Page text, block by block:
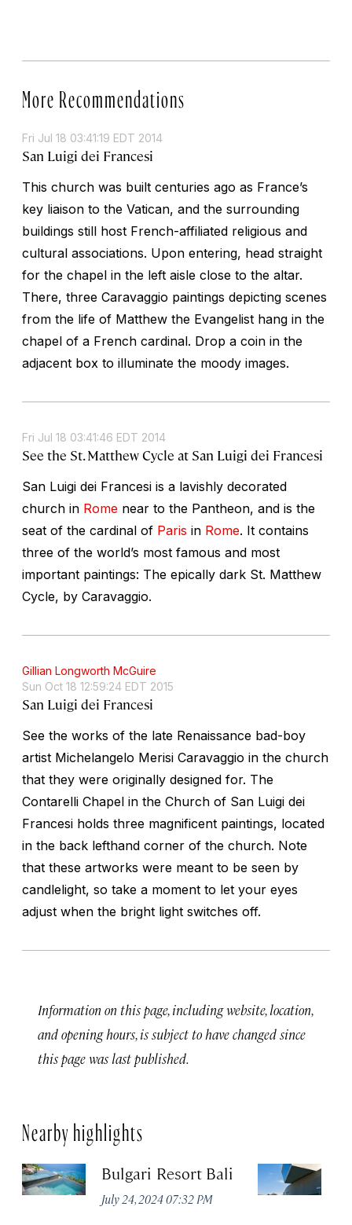
More Recommendations
Fri Jul 18 03:41:19 EDT 2014
San Luigi dei Francesi
This church was built centuries ago as France’s
key liaison to the Vatican, and the surrounding
buildings still host French-affiliated religious and
cultural associations. Upon entering, head straight
for the chapel in the left aisle close to the altar.
There, three Caravaggio paintings depicting scenes
from the life of Matthew the Evangelist hang in the
chapel of a French cardinal. Drop a coin in the
adjacent box to illuminate the moody images.
Fri Jul 18 03:41:46 EDT 2014
See the St. Matthew Cycle at San Luigi dei Francesi
San Luigi dei Francesi is a lavishly decorated
church in Rome near to the Pantheon, and is the
seat of the cardinal of Paris in Rome. It contains
three of the world’s most famous and most
important paintings: The epically dark St. Matthew
Cycle, by Caravaggio.
Gillian Longworth McGuire
Sun Oct 18 12:59:24 EDT 2015
San Luigi dei Francesi
See the works of the late Renaissance bad-boy
artist Michelangelo Merisi Caravaggio in the church
that they were originally designed for. The
Contarelli Chapel in the Church of San Luigi dei
Francesi holds three magnificent paintings, located
in the back lefthand corner of the church. Note
that these artworks were meant to be seen by
candlelight, so take a moment to let your eyes
adjust when the bright light switches off.
Information on this page, including website, location,
and opening hours, is subject to have changed since
this page was last published.
Nearby highlights
Bulgari Resort Bali
July 24, 2024 07:32 PM